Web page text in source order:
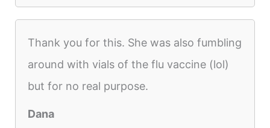
Thank you for this. She was also fumbling
around with vials of the flu vaccine (lol)
but for no real purpose.
Dana